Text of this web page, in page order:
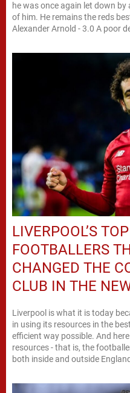
he was once again let down
of him. He remains the reds
Alexander Arnold - 3.0 A poor
LIVERPOOL’S
FOOTBALLERS
CHANGED THE
CLUB IN THE
Liverpool is what it is today
in using its resources in the
efficient way possible. And
resources - that is, the footballers! Liverpool has so
both inside and outside